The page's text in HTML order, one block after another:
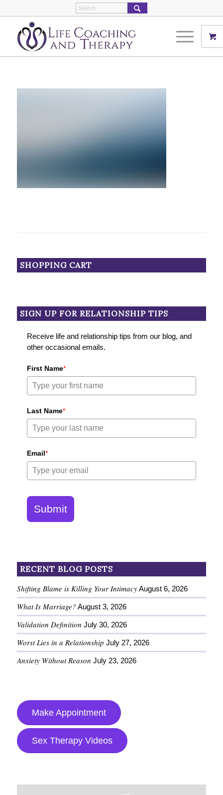
SHOPPING CART
SIGN UP FOR RELATIONSHIP TIPS
Receive life and relationship tips from our blog, and
other occasional emails.
First Name*
Last Name*
Email*
Submit
RECENT BLOG POSTS
Shifting Blame is Killing Your Intimacy August 6, 2026
What Is Marriage? August 3, 2026
Validation Definition July 30, 2026
Worst Lies in a Relationship July 27, 2026
Anxiety Without Reason July 23, 2026
Make Appointment
Sex Therapy Videos